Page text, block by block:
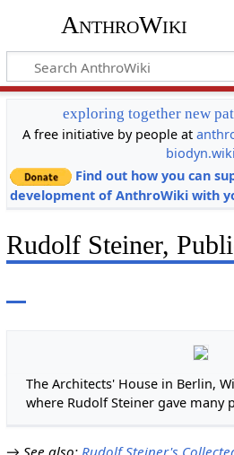
AnthroWiki
exploring together new
A free initiative by people at
biodyn.wiki
Find out how you can
development of AnthroWiki with
Rudolf Steiner,
The Architects' House in Berlin,
where Rudolf Steiner gave many
→ See also: Rudolf Steiner's